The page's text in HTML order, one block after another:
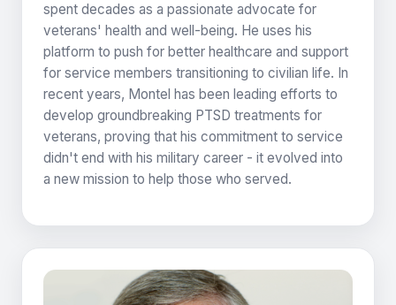
spent decades as a passionate advocate for
veterans' health and well-being. He uses his
platform to push for better healthcare and support
for service members transitioning to civilian life. In
recent years, Montel has been leading efforts to
develop groundbreaking PTSD treatments for
veterans, proving that his commitment to service
didn't end with his military career - it evolved into
a new mission to help those who served.